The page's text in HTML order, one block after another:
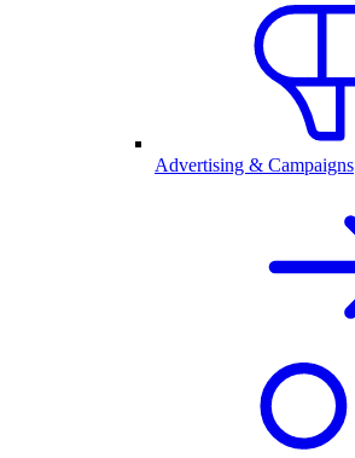
Advertising & Campaigns